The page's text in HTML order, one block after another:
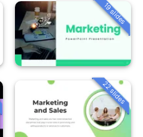
19 slides
22 slides